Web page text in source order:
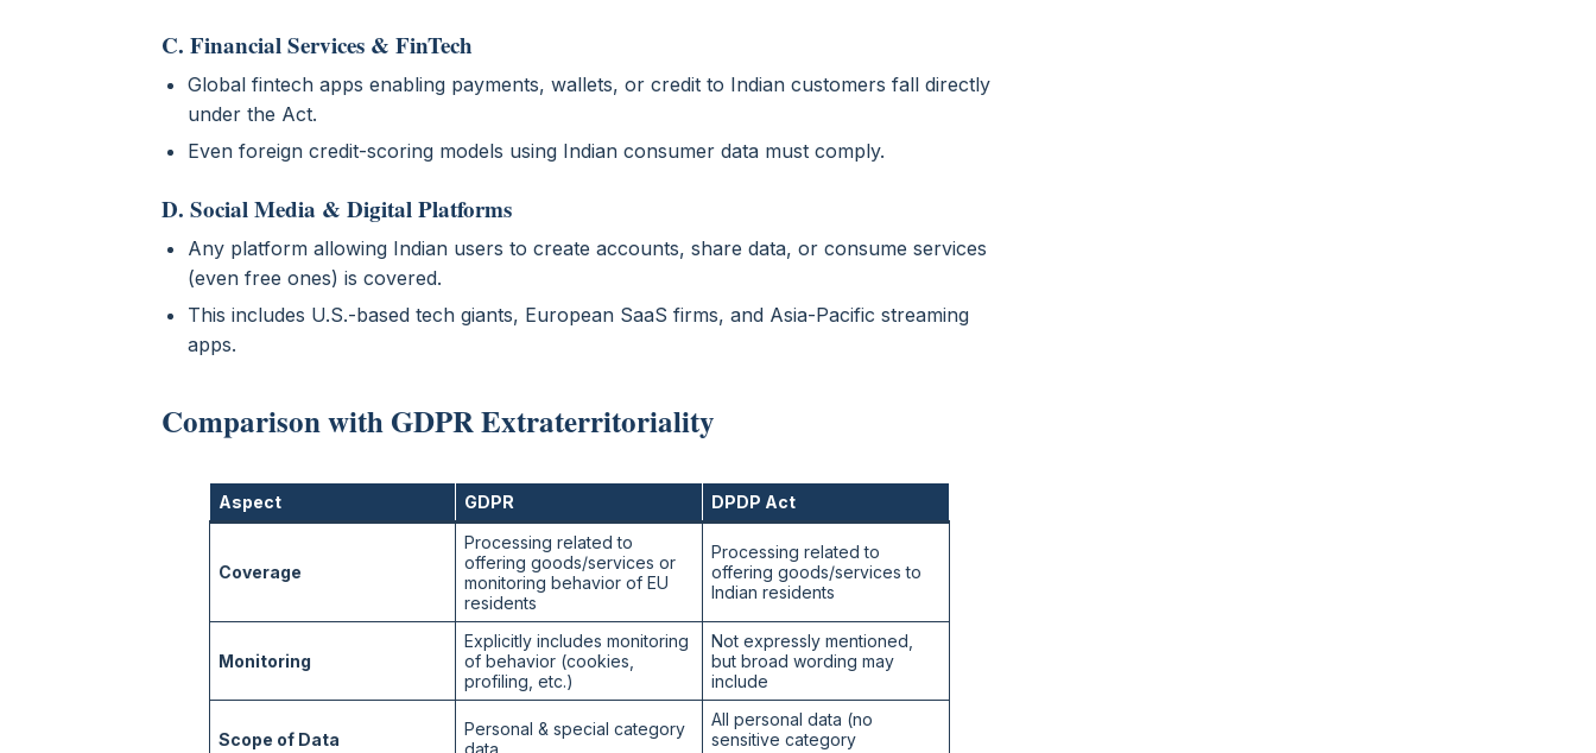
C. Financial Services & FinTech
Global fintech apps enabling payments, wallets, or credit to Indian customers fall directly
under the Act.
Even foreign credit-scoring models using Indian consumer data must comply.
D. Social Media & Digital Platforms
Any platform allowing Indian users to create accounts, share data, or consume services
(even free ones) is covered.
This includes U.S.-based tech giants, European SaaS firms, and Asia-Pacific streaming
apps.
Comparison with GDPR Extraterritoriality
Aspect GDPR DPDP Act
Coverage
Processing related to
offering goods/services or
monitoring behavior of EU
residents
Processing related to
offering goods/services to
Indian residents
Monitoring
Explicitly includes monitoring
of behavior (cookies,
profiling, etc.)
Not expressly mentioned,
but broad wording may
include
Scope of Data
Personal & special category
data
All personal data (no
sensitive category